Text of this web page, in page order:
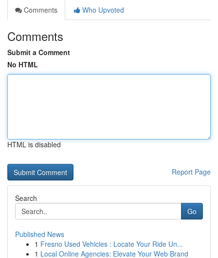
Comments
Who Upvoted
Comments
Submit a Comment
No HTML
HTML is disabled
Report Page
Search
Go
Published News
1 Fresno Used Vehicles : Locate Your Ride Un...
1 Local Online Agencies: Elevate Your Web Brand